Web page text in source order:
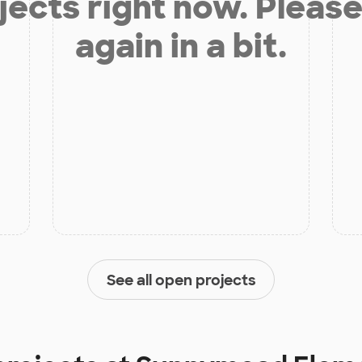
again in a bit.
See all open projects